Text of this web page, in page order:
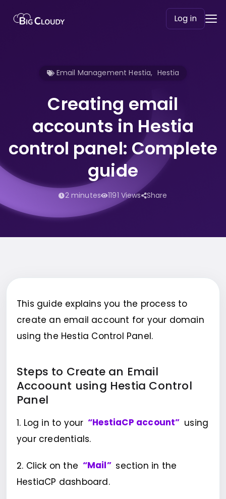
Log in
Email Management Hestia, Hestia
Creating email
accounts in Hestia
control panel: Complete
guide
2 minutes 1191 Views Share
This guide explains you the process to
create an email account for your domain
using the Hestia Control Panel.
Steps to Create an Email
Accoount using Hestia Control
Panel
1. Log in to your “HestiaCP account” using
your credentials.
2. Click on the “Mail” section in the
HestiaCP dashboard.